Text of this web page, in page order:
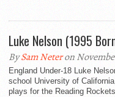
Luke Nelson (1995
BySam Neteron
England Under-18 Luke
school University of
plays for the Reading